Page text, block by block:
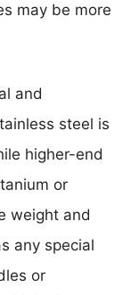
may be more
and
steel is
higher-end
or
weight and
any special
or